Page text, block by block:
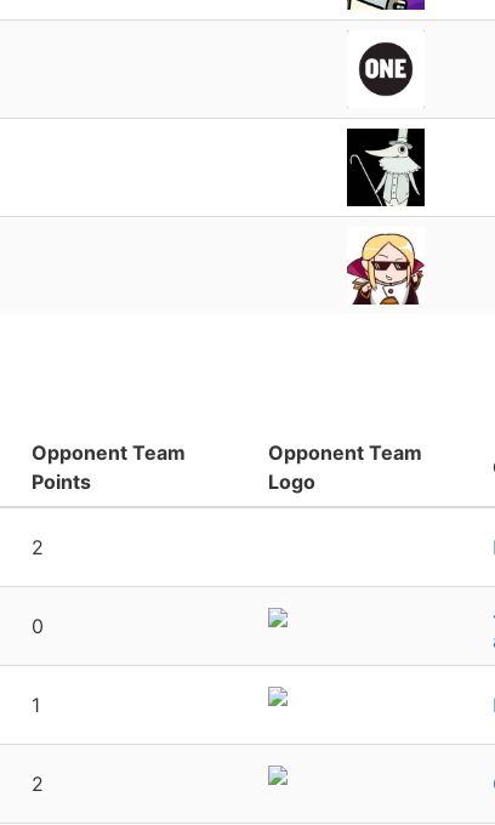
Opponent Team
Points
Opponent Team
Logo
2
0
1
2